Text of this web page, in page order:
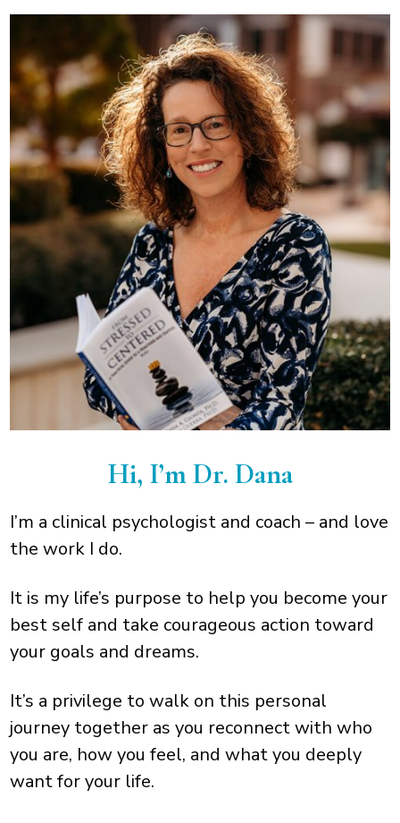
Hi, I’m Dr. Dana
I’m a clinical psychologist and coach – and love
the work I do.
It is my life’s purpose to help you become your
best self and take courageous action toward
your goals and dreams.
It’s a privilege to walk on this personal
journey together as you reconnect with who
you are, how you feel, and what you deeply
want for your life.